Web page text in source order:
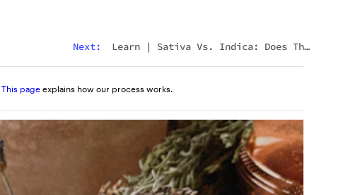
Next: Learn |Delta 8 Vs Delta 10: Major
This page explains how our process works.